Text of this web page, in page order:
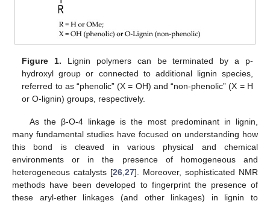
Figure 1. Lignin polymers can be terminated by a p-
hydroxyl group or connected to additional lignin species,
referred to as “phenolic” (X = OH) and “non-phenolic” (X = H
or O-lignin) groups, respectively.
As the β-O-4 linkage is the most predominant in lignin,
many fundamental studies have focused on understanding how
this bond is cleaved in various physical and chemical
environments or in the presence of homogeneous and
heterogeneous catalysts [26 27]. Moreover, sophisticated NMR
methods have been developed to fingerprint the presence of
these aryl-ether linkages (and other linkages) in lignin to